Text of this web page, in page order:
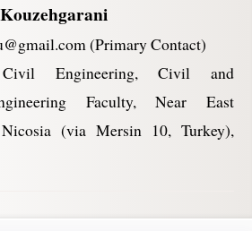
(Primary Contact)
Engineering, Civil and
Faculty, Near East
(via Mersin 10, Turkey),